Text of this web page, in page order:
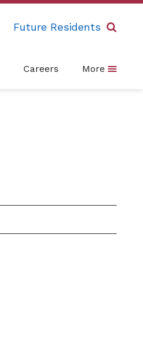
Future Residents
Careers More